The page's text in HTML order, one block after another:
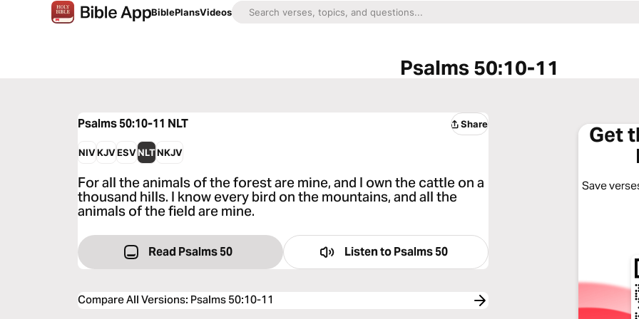
BiblePlansVideos
Psalms 50:10-11
Psalms 50:10-11 NLT Share
NIVKJVESVNLTNKJV
For all the animals of the forest are mine, and I own the cattle on a
thousand hills. I know every bird on the mountains, and all the
animals of the field are mine.
Read Psalms 50 Listen to Psalms 50
Compare All Versions: Psalms 50:10-11
Get
Save